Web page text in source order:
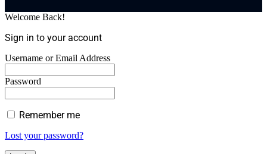
Welcome Back!
Sign in to your account
Username or Email Address
Password
Remember me
Lost your password?